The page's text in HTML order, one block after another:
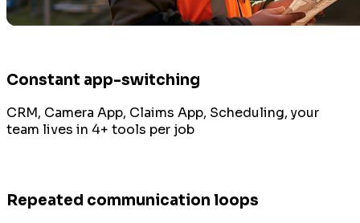
Constant app-switching
CRM, Camera App, Claims App, Scheduling, your
team lives in 4+ tools per job
Repeated communication loops